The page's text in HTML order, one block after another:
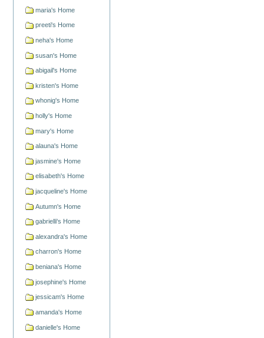
maria's Home
preeti's Home
neha's Home
susan's Home
abigail's Home
kristen's Home
whonig's Home
holly's Home
mary's Home
alauna's Home
jasmine's Home
elisabeth's Home
jacqueline's Home
Autumn's Home
gabrielli's Home
alexandra's Home
charron's Home
beniana's Home
josephine's Home
jessicam's Home
amanda's Home
danielle's Home